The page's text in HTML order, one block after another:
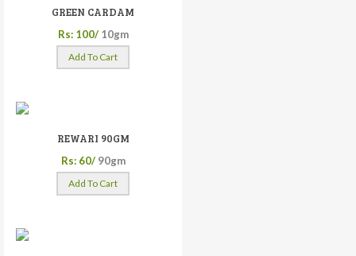
GREEN CARDAM
Rs: 100/ 10gm
Add To Cart
REWARI 90GM
Rs: 60/ 90gm
Add To Cart